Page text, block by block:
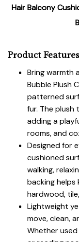
Hair Balcony
Product Features
Bring warmth
Bubble Plush
patterned
fur. The plush
adding a
rooms, and
Designed for
cushioned
walking,
backing helps
hardwood,
Lightweight
move, clean,
Whether